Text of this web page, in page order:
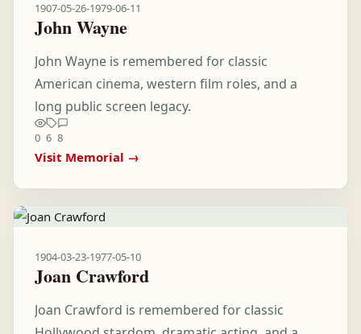
1907-05-26-1979-06-11
John Wayne
John Wayne is remembered for classic
American cinema, western film roles, and a
long public screen legacy.
0 6 8
Visit Memorial →
1904-03-23-1977-05-10
Joan Crawford
Joan Crawford is remembered for classic